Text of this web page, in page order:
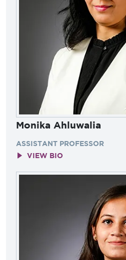
Monika Ahluwalia
ASSISTANT PROFESSOR
VIEW BIO